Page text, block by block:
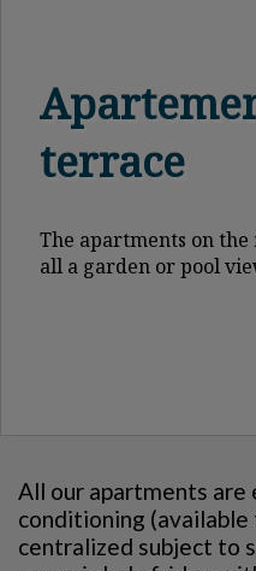
terrace
The apartments on
all a garden or pool
All our apartments are
conditioning
centralized subject to